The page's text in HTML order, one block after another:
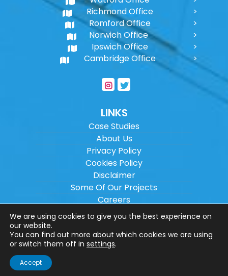
Richmond Office
Romford Office
Norwich Office
Ipswich Office
Cambridge Office
LINKS
Case Studies
About Us
Privacy Policy
Cookies Policy
Disclaimer
Some Of Our Projects
Careers
Sitemap
Copyright ©2026Wilson Architectural
Engineering Ltd.
Website designed by
We are using cookies to give you the best experience on
our website.
You can find out more about which cookies we are using
or switch them off in settings.
Accept